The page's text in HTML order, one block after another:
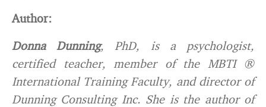
Author:
Donna Dunning, PhD, is a psychologist,
certified teacher, member of the MBTI ®
International Training Faculty, and director of
Dunning Consulting Inc. She is the author of